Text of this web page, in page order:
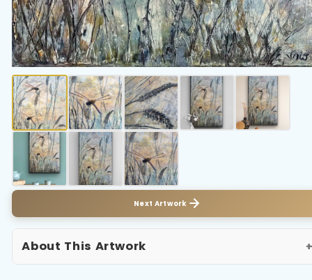
Next Artwork
About This Artwork